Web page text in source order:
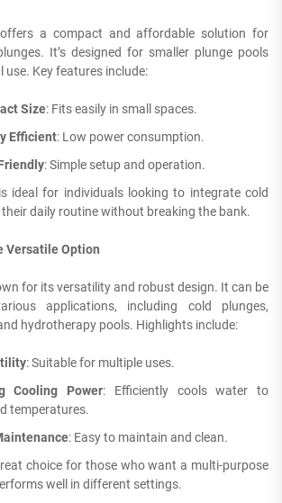
a compact and affordable solution for
It’s designed for smaller plunge pools
use. Key features include:
Size: Fits easily in small spaces.
Efficient: Low power consumption.
: Simple setup and operation.
ideal for individuals looking to integrate cold
daily routine without breaking the bank.
Versatile Option
for its versatility and robust design. It can be
applications, including cold plunges,
hydrotherapy pools. Highlights include:
: Suitable for multiple uses.
Cooling Power: Efficiently cools water to
temperatures.
: Easy to maintain and clean.
choice for those who want a multi-purpose
well in different settings.